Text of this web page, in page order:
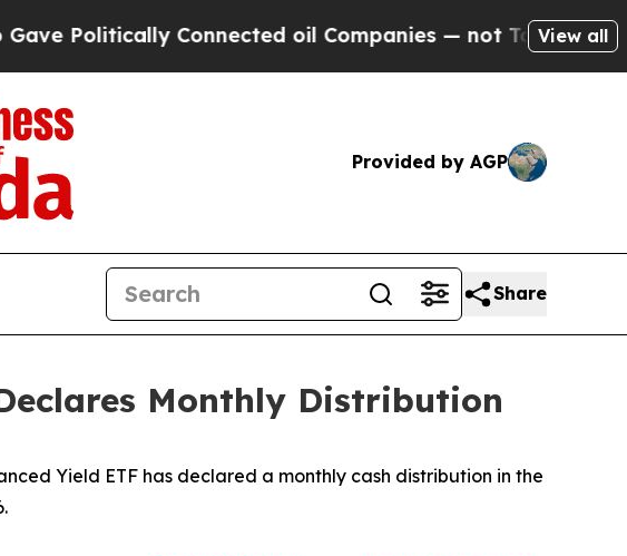
Connected oil Companies — not Taxpayers — the
View all
Provided by AGP
Share
Monthly Distribution
Yield ETF has declared a monthly cash distribution in the